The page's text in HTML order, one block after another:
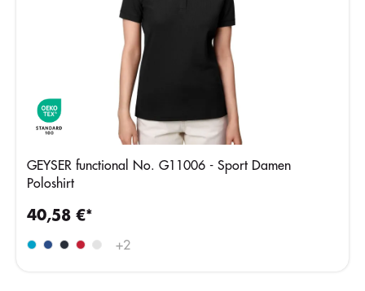
GEYSER functional No. G11006 - Sport Damen
Poloshirt
+2
40,58 €*